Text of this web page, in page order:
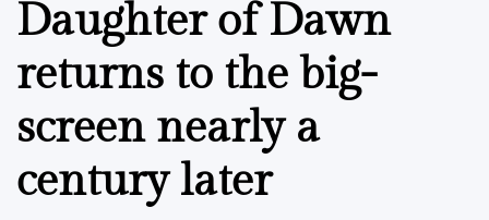
Daughter of Dawn
returns to the big-
screen nearly a
century later